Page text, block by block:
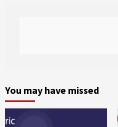
You may have missed